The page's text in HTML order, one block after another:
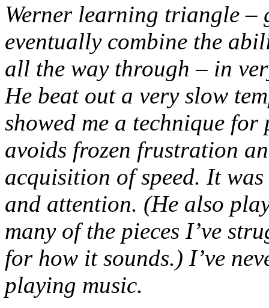
Werner learning triangle
eventually combine the
all the way through – in
He beat out a very slow
showed me a technique
avoids frozen frustration
acquisition of speed. It
and attention. (He also
many of the pieces I’ve
for how it sounds.) I’ve
playing music.